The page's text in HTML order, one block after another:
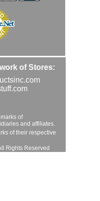
of Stores:
of
and affiliates.
of their respective
Rights Reserved